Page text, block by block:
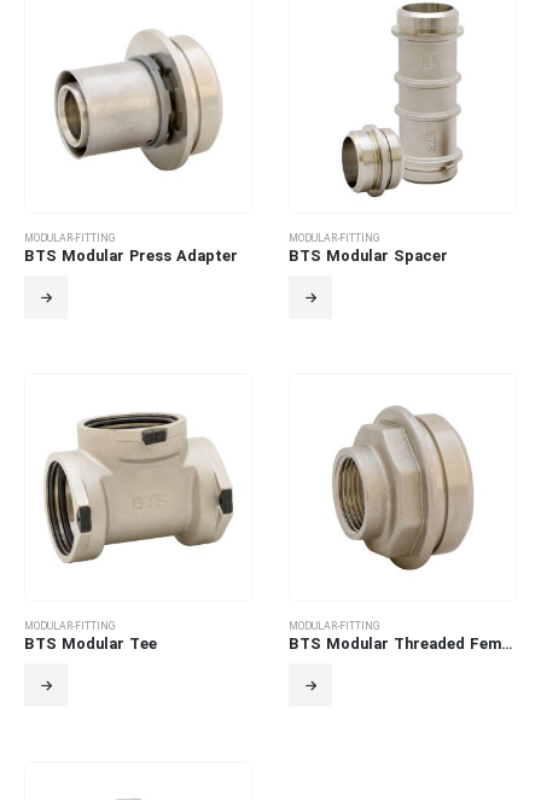
MODULAR-FITTING
BTS Modular Press Adapter
MODULAR-FITTING
BTS Modular Spacer
MODULAR-FITTING
BTS Modular Tee
MODULAR-FITTING
BTS Modular Threaded Female Adapter